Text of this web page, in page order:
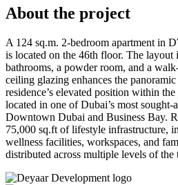
About the project
A 124 sq.m. 2-bedroom apartment in
is located on the 46th floor. The layout
bathrooms, a powder room, and a
ceiling glazing enhances the
residence’s elevated position within
located in one of Dubai’s most sought-
Downtown Dubai and Business Bay.
75,000 sq.ft of lifestyle infrastructure,
wellness facilities, workspaces, and
distributed across multiple levels of the